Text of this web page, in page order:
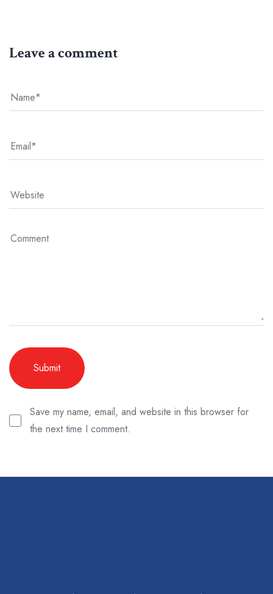
Leave a comment
Save my name, email, and website in this browser for
the next time I comment.